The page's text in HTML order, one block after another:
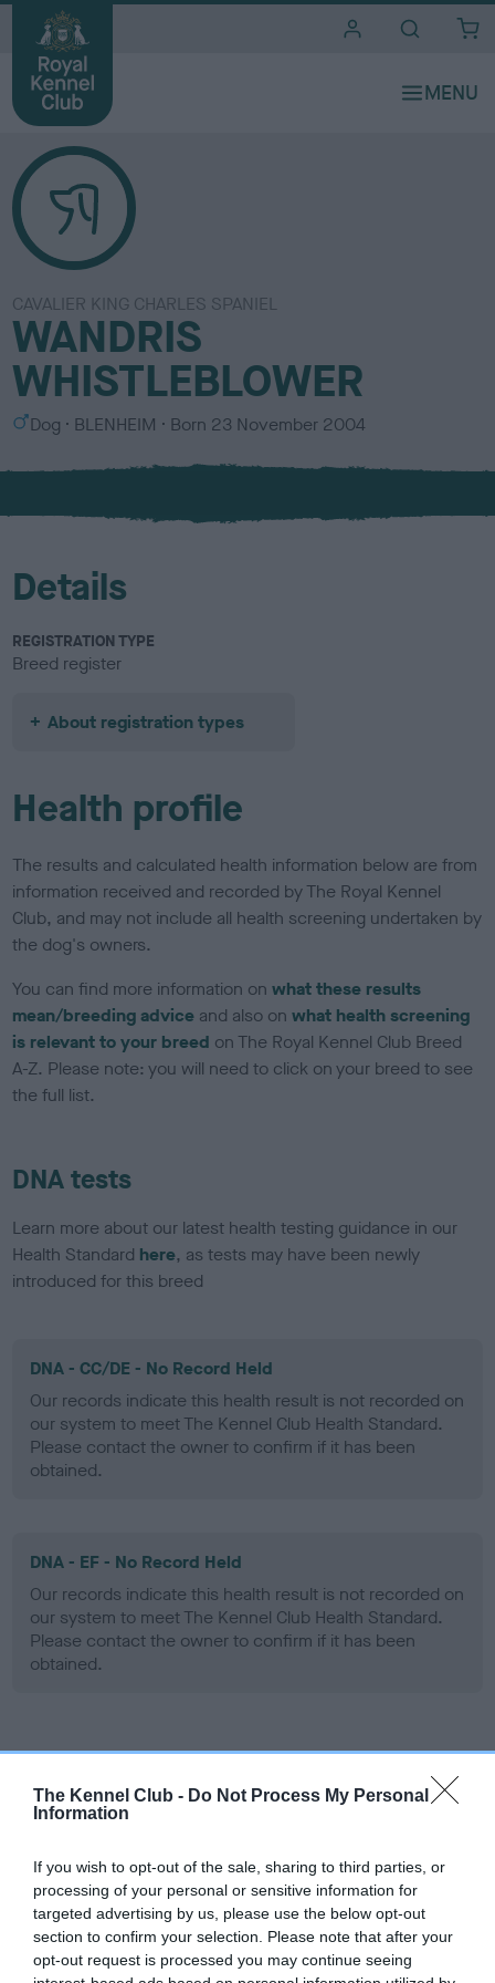
The Kennel Club - Do Not Process My Personal
Information
If you wish to opt-out of the sale, sharing to third parties, or
processing of your personal or sensitive information for
targeted advertising by us, please use the below opt-out
section to confirm your selection. Please note that after your
opt-out request is processed you may continue seeing
CAVALIER KING CHARLES SPANIEL
WANDRIS
WHISTLEBLOWER
S
x
Dog
C
l
u
BLENHEIM Born 23 November 2004
Details
REGISTRATION TYPE
Breed register
About registration types
Health profile
The results and calculated health information below are from
information received and recorded by The Royal Kennel
Club, and may not include all health screening undertaken by
the dog's owners.
You can find more information onwhat these results
mean/breeding advice and also onwhat health screening
is relevant to your breed on The Royal Kennel Club Breed
A-Z. Please note: you will need to click on your breed to see
the full list.
DNA tests
Learn more about our latest health testing guidance in our
Health Standard here, as tests may have been newly
introduced for this breed
DNA - CC/DE - No Record Held
Our records indicate this health result is not recorded on
our system to meet The Kennel Club Health Standard.
Please contact the owner to confirm if it has been
obtained.
DNA - EF - No Record Held
Our records indicate this health result is not recorded on
our system to meet The Kennel Club Health Standard.
Please contact the owner to confirm if it has been
obtained.
Screening schemes
Learn more about our latest health testing guidance in
for this breed, and owners may still be completing them. As
recommendations evolve over time with scientific evidence,
some dogs may not yet fully meet current guidance if tests
have been newly introduced or reprioritised.